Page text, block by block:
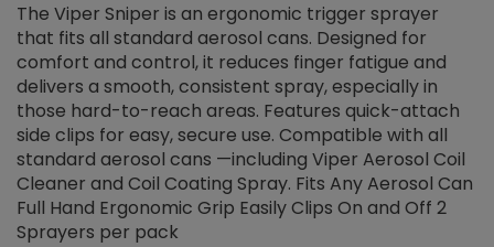
The Viper Sniper is an ergonomic trigger sprayer
that fits all standard aerosol cans. Designed for
comfort and control, it reduces finger fatigue and
delivers a smooth, consistent spray, especially in
those hard-to-reach areas. Features quick-attach
side clips for easy, secure use. Compatible with all
standard aerosol cans —including Viper Aerosol Coil
Cleaner and Coil Coating Spray. Fits Any Aerosol Can
Full Hand Ergonomic Grip Easily Clips On and Off 2
Sprayers per pack